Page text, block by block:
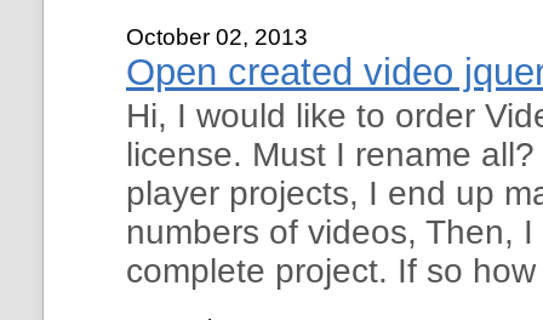
October 02, 2013
Open created video
Hi, I would like to order
license. Must I rename
player projects, I end up
numbers of videos, Then,
complete project. If so